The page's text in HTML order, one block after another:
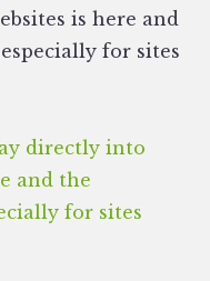
is here and
for sites
directly into
and the
for sites